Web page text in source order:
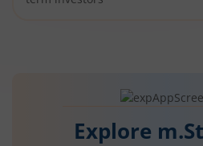
Explore